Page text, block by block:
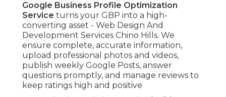
Google Business Profile Optimization
Service turns your GBP into a high-
converting asset - Web Design And
Development Services Chino Hills. We
ensure complete, accurate information,
upload professional photos and videos,
publish weekly Google Posts, answer
questions promptly, and manage reviews to
keep ratings high and positive